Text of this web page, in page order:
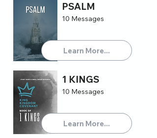
PSALM
10 Messages
Learn More...
1 KINGS
10 Messages
Learn More...